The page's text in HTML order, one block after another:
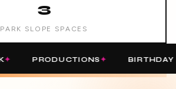
3
PARK SLOPE SPACES
PRODUCTIONS BIRTHDAY